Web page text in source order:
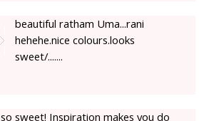
beautiful ratham Uma...rani
hehehe.nice colours.looks
sweet/.......
so sweet! Inspiration makes you do